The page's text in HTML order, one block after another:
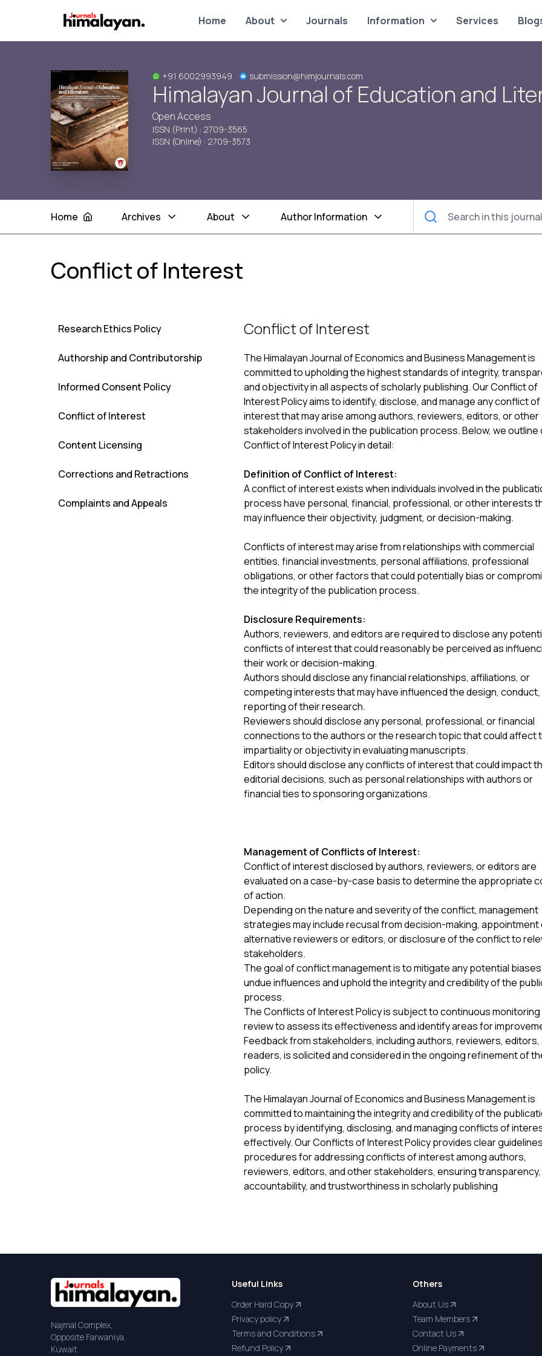
Home About Journals Information Services
+91 6002993949 submission@himjournals.com
Himalayan Journal of Education and
Open Access
ISSN (Print) : 2709-3565
ISSN (Online) : 2709-3573
Home Archives About Author Information
Conflict of Interest
Research Ethics Policy
Authorship and Contributorship
Informed Consent Policy
Conflict of Interest
Content Licensing
Corrections and Retractions
Complaints and Appeals
Conflict of Interest
The Himalayan Journal of Economics and Business Management is
committed to upholding the highest standards of integrity,
and objectivity in all aspects of scholarly publishing. Our Conflict of
Interest Policy aims to identify, disclose, and manage any conflict of
interest that may arise among authors, reviewers, editors, or other
stakeholders involved in the publication process. Below, we outline
Conflict of Interest Policy in detail:
Definition of Conflict of Interest:
A conflict of interest exists when individuals involved in the
process have personal, financial, professional, or other interests
may influence their objectivity, judgment, or decision-making.
Conflicts of interest may arise from relationships with commercial
entities, financial investments, personal affiliations, professional
obligations, or other factors that could potentially bias or
the integrity of the publication process.
Disclosure Requirements:
Authors, reviewers, and editors are required to disclose any
conflicts of interest that could reasonably be perceived as
their work or decision-making.
Authors should disclose any financial relationships, affiliations, or
competing interests that may have influenced the design,
reporting of their research.
Reviewers should disclose any personal, professional, or financial
connections to the authors or the research topic that could affect
impartiality or objectivity in evaluating manuscripts.
Editors should disclose any conflicts of interest that could impact
editorial decisions, such as personal relationships with authors or
financial ties to sponsoring organizations.
Management of Conflicts of Interest:
Conflict of interest disclosed by authors, reviewers, or editors are
evaluated on a case-by-case basis to determine the appropriate
of action.
Depending on the nature and severity of the conflict, management
strategies may include recusal from decision-making, appointment
alternative reviewers or editors, or disclosure of the conflict to
stakeholders.
The goal of conflict management is to mitigate any potential
undue influences and uphold the integrity and credibility of the
process.
The Conflicts of Interest Policy is subject to continuous monitoring
review to assess its effectiveness and identify areas for
Feedback from stakeholders, including authors, reviewers, editors,
readers, is solicited and considered in the ongoing refinement of
policy.
The Himalayan Journal of Economics and Business Management is
committed to maintaining the integrity and credibility of the
process by identifying, disclosing, and managing conflicts of
effectively. Our Conflicts of Interest Policy provides clear
procedures for addressing conflicts of interest among authors,
reviewers, editors, and other stakeholders, ensuring transparency,
accountability, and trustworthiness in scholarly publishing
Najmal Complex,
Opposite Farwaniya,
Kuwait.
Useful Links
Order Hard Copy
Privacy policy
Terms and Conditions
Refund Policy
Others
About Us
Team Members
Contact Us
Online Payments